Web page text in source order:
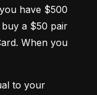
have $500
a $50 pair
When you
to your